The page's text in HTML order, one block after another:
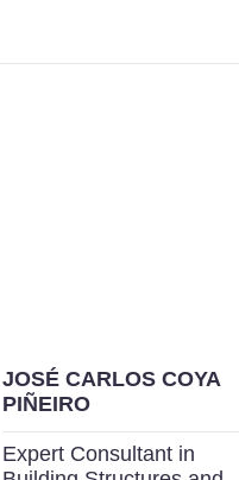
JOSÉ CARLOS COYA
PIÑEIRO
Expert Consultant in